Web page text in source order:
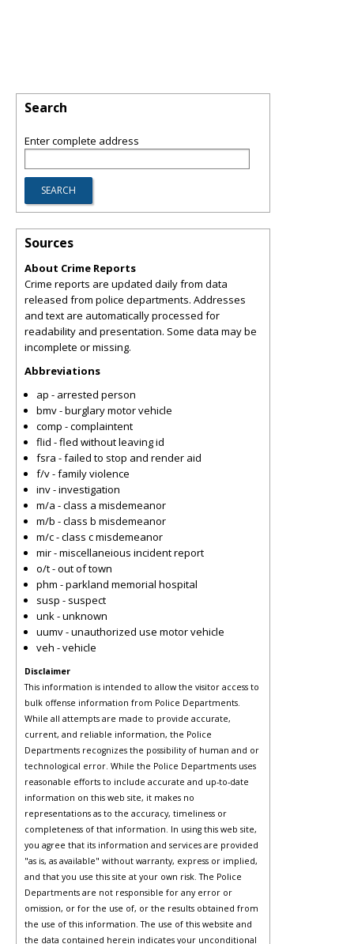
Search
Enter complete address
Sources
About Crime Reports
Crime reports are updated daily from data
released from police departments. Addresses
and text are automatically processed for
readability and presentation. Some data may be
incomplete or missing.
Abbreviations
ap - arrested person
bmv - burglary motor vehicle
comp - complaintent
flid - fled without leaving id
fsra - failed to stop and render aid
f/v - family violence
inv - investigation
m/a - class a misdemeanor
m/b - class b misdemeanor
m/c - class c misdemeanor
mir - miscellaneious incident report
o/t - out of town
phm - parkland memorial hospital
susp - suspect
unk - unknown
uumv - unauthorized use motor vehicle
veh - vehicle
Disclaimer
This information is intended to allow the visitor access to
bulk offense information from Police Departments.
While all attempts are made to provide accurate,
current, and reliable information, the Police
Departments recognizes the possibility of human and or
technological error. While the Police Departments uses
reasonable efforts to include accurate and up-to-date
information on this web site, it makes no
representations as to the accuracy, timeliness or
completeness of that information. In using this web site,
you agree that its information and services are provided
"as is, as available" without warranty, express or implied,
and that you use this site at your own risk. The Police
Departments are not responsible for any error or
omission, or for the use of, or the results obtained from
the use of this information. The use of this website and
the data contained herein indicates your unconditional